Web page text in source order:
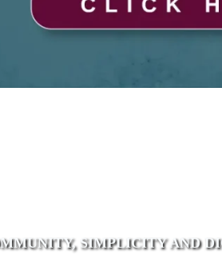
SIMPLICITY AND